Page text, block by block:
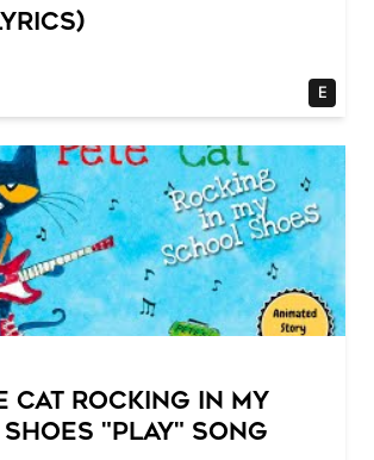
E
Cat Rocking in my
"play" song